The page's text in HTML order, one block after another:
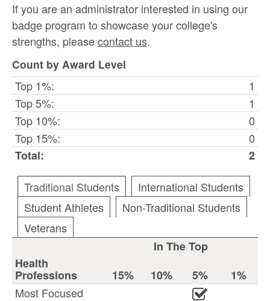
If you are an administrator interested in using our
badge program to showcase your college's
strengths, pleasecontact us.
Count by Award Level
Top 1%:
1
Top 5%:
1
Top 10%:
0
Top 15%:
0
Total:
2
Traditional Students
International Students
Student Athletes
Non-Traditional Students
Veterans
In The Top
Health
Professions 15% 10% 5%
1%
Most Focused